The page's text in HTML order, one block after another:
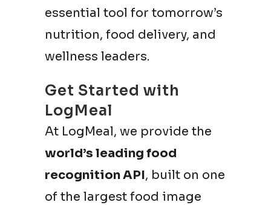
essential tool for tomorrow’s
nutrition, food delivery, and
wellness leaders.
Get Started with
LogMeal
At LogMeal, we provide the
world’s leading food
recognition API, built on one
of the largest food image